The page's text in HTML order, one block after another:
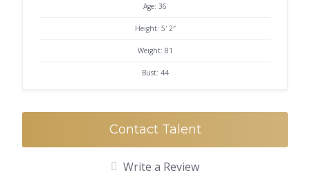
Age: 36
Height: 5′ 2″
Weight: 81
Bust: 44
Contact Talent
Write a Review